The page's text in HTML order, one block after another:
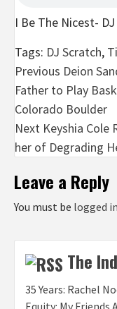
I Be The Nicest-
Tags: DJ Scratch,
Post
navigation
Previous Deion
Father to Play
Colorado Boulder
Next Keyshia Cole
her of Degrading
Leave a Reply
You must be logged in
The
35 Years: Rachel
Equity: My Friends